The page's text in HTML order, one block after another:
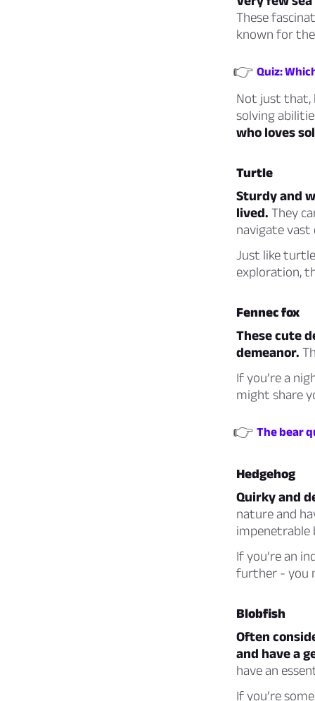
These
known for
👉 Quiz:
Not just that,
solving
who loves
Turtle
Sturdy and
lived. They
navigate vast
Just like
exploration,
Fennec fox
These cute
demeanor.
If you’re a
might share
👉 The bear
Hedgehog
Quirky and
nature and
impenetrable
If you’re an
further - you
Blobfish
Often
and have a
have an
If you’re